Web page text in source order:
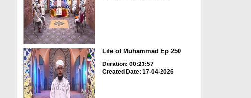
Life of Muhammad Ep 250
Duration: 00:23:57
Created Date: 17-04-2026